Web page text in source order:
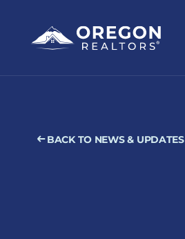
BACK TO NEWS & UPDATES